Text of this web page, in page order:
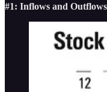
#1: Inflows and